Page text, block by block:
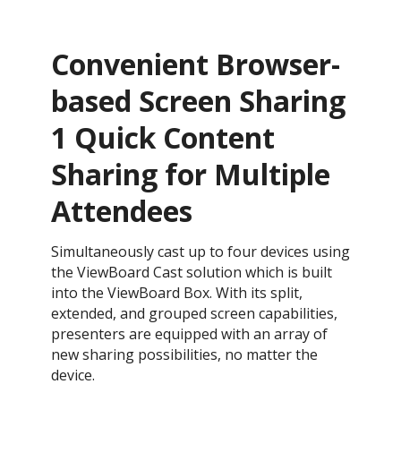
Convenient Browser-
based Screen Sharing
1 Quick Content
Sharing for Multiple
Attendees
Simultaneously cast up to four devices using
the ViewBoard Cast solution which is built
into the ViewBoard Box. With its split,
extended, and grouped screen capabilities,
presenters are equipped with an array of
new sharing possibilities, no matter the
device.